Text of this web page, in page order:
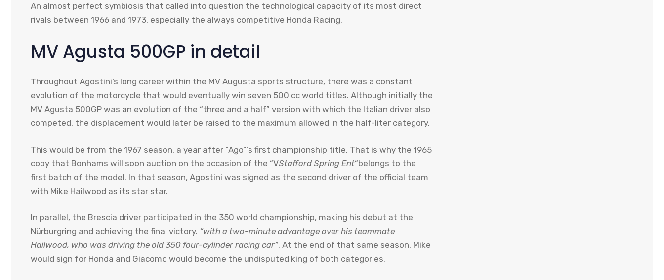
An almost perfect symbiosis that called into question the technological capacity of its most direct
rivals between 1966 and 1973, especially the always competitive Honda Racing.
MV Agusta 500GP in detail
Throughout Agostini’s long career within the MV Augusta sports structure, there was a constant
evolution of the motorcycle that would eventually win seven 500 cc world titles. Although initially the
MV Agusta 500GP was an evolution of the “three and a half” version with which the Italian driver also
competed, the displacement would later be raised to the maximum allowed in the half-liter category.
This would be from the 1967 season, a year after “Ago”’s first championship title. That is why the 1965
copy that Bonhams will soon auction on the occasion of the “VStafford Spring Ent“belongs to the
first batch of the model. In that season, Agostini was signed as the second driver of the official team
with Mike Hailwood as its star star.
In parallel, the Brescia driver participated in the 350 world championship, making his debut at the
Nürburgring and achieving the final victory. “with a two-minute advantage over his teammate
Hailwood, who was driving the old 350 four-cylinder racing car”. At the end of that same season, Mike
would sign for Honda and Giacomo would become the undisputed king of both categories.